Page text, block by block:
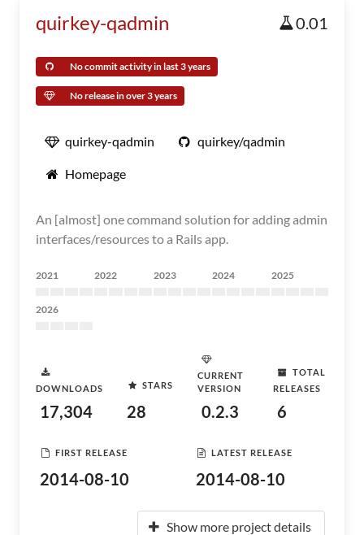
quirkey-qadmin 0.01
No commit activity in last 3 years
No release in over 3 years
quirkey-qadmin quirkey/qadmin
Homepage
An [almost] one command solution for adding admin
interfaces/resources to a Rails app.
2021 2022 2023 2024 2025
2026
DOWNLOADS
17,304
STARS
28
CURRENT
VERSION
0.2.3
TOTAL
RELEASES
6
FIRST RELEASE
2014-08-10
LATEST RELEASE
2014-08-10
Show more project details